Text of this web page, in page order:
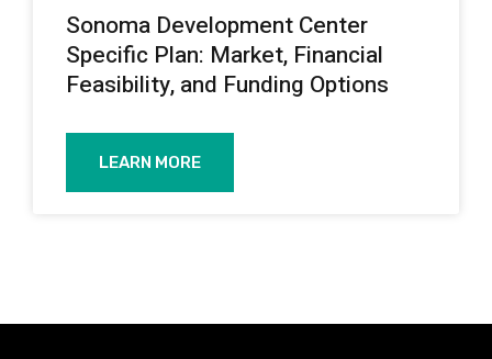
Sonoma Development Center
Specific Plan: Market, Financial
Feasibility, and Funding Options
LEARN MORE